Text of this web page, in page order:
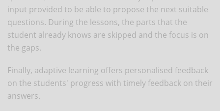
input provided to be able to propose the next suitable
questions. During the lessons, the parts that the
student already knows are skipped and the focus is on
the gaps.
Finally, adaptive learning offers personalised feedback
on the students' progress with timely feedback on their
answers.